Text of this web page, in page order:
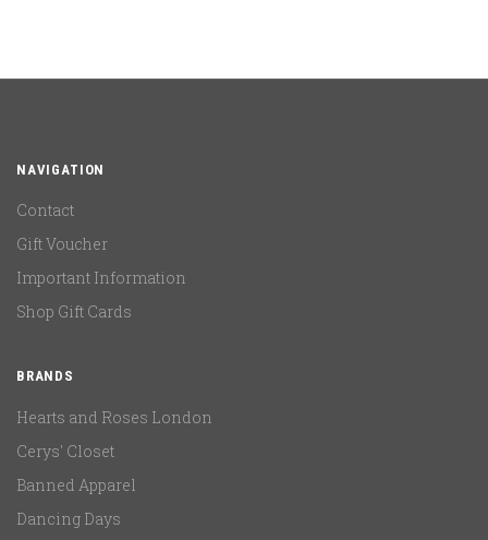
NAVIGATION
Contact
Gift Voucher
Important Information
Shop Gift Cards
BRANDS
Hearts and Roses London
Cerys' Closet
Banned Apparel
Dancing Days